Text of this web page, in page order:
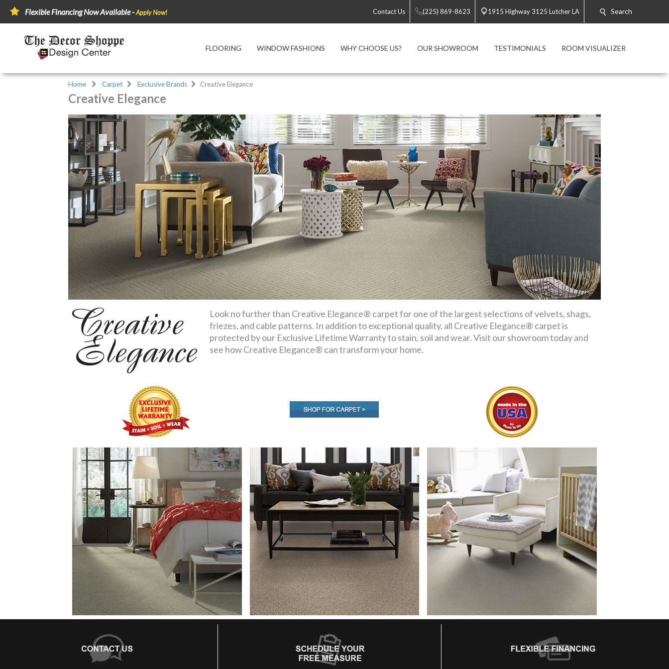
Flexible Financing Now Available -Apply Now! Contact Us (225) 869-8623 1915 Highway 3125 Lutcher LA Search
FLOORING WINDOW FASHIONS WHY CHOOSE US? OUR SHOWROOM TESTIMONIALS ROOM VISUALIZER
Home Carpet Exclusive Brands Creative Elegance
Creative Elegance
Look no further than Creative Elegance® carpet for one of the largest selections of velvets, shags,
friezes, and cable patterns. In addition to exceptional quality, all Creative Elegance® carpet is
protected by our Exclusive Lifetime Warranty to stain, soil and wear. Visit our showroom today and
see how Creative Elegance® can transform your home.